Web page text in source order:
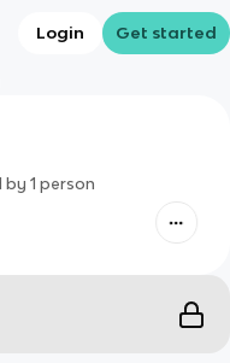
Login Get started
by 1 person